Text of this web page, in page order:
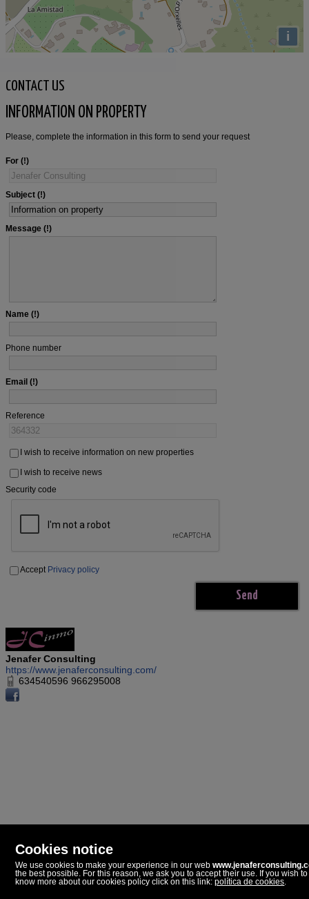
i
CONTACT US
INFORMATION ON PROPERTY
Please, complete the information in this form to send your request
For
Subject
Message
Name
Phone number
Email
Reference
I wish to receive information on new properties
I wish to receive news
Security code
Accept Privacy policy
Jenafer Consulting
https://www.jenaferconsulting.com/
634540596 966295008
Jenafer Consulting
Paseo Dolores Piera, 5
Cookies notice
We use cookies to make your experience in our web
the best possible. For this reason, we ask you to accept their use. If you wish to
know more about our cookies policy click on this link:política de cookies